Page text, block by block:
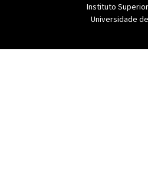
Instituto
Universidade